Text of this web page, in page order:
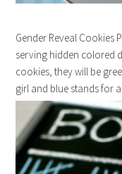
Gender Reveal Cookies
serving hidden colored
cookies, they will be
girl and blue stands for